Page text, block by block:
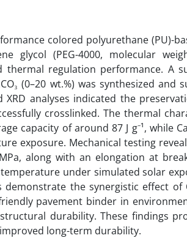
colored polyurethane (PU)-
glycol (PEG-4000, molecular
thermal regulation performance. A
(0–20 wt.%) was synthesized
analyses indicated the
crosslinked. The thermal
capacity of around 87 J g⁻¹, while
exposure. Mechanical testing
along with an elongation at
under simulated solar
the synergistic effect of
pavement binder in
durability. These findings
long-term durability.